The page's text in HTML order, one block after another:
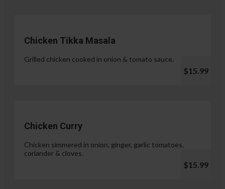
Chicken Tikka Masala
Grilled chicken cooked in onion & tomato sauce.
$15.99
Chicken Curry
Chicken simmered in onion, ginger, garlic tomatoes,
coriander & cloves.
$15.99